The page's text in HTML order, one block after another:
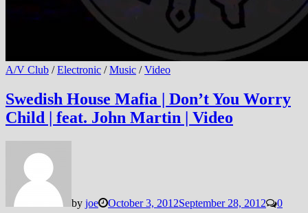
A/V Club /Electronic /Music /Video
Swedish House Mafia | Don’t You Worry
Child | feat. John Martin | Video
by joe October 3, 2012September 28, 2012
0